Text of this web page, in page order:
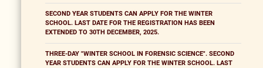
SECOND YEAR STUDENTS CAN APPLY FOR THE WINTER
SCHOOL. LAST DATE FOR THE REGISTRATION HAS BEEN
EXTENDED TO 30TH DECEMBER, 2025.
THREE-DAY "WINTER SCHOOL IN FORENSIC SCIENCE". SECOND
YEAR STUDENTS CAN APPLY FOR THE WINTER SCHOOL. LAST